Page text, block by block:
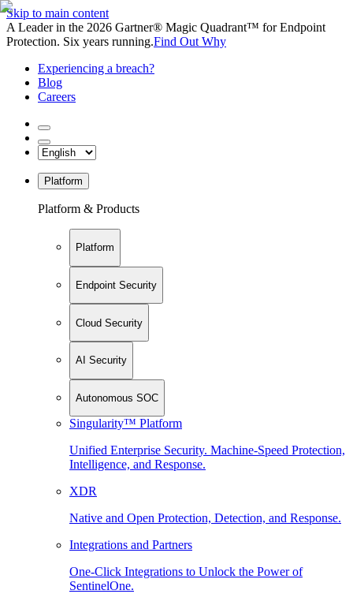
Skip to main content
A Leader in the 2026 Gartner® Magic Quadrant™ for Endpoint
Protection. Six years running.Find Out Why
Experiencing a breach?
Blog
Careers
Platform
Platform & Products
Platform
Endpoint Security
Cloud Security
AI Security
Autonomous SOC
Singularity™ Platform
Unified Enterprise Security. Machine-Speed Protection,
Intelligence, and Response.
XDR
Native and Open Protection, Detection, and Response.
Integrations and Partners
One-Click Integrations to Unlock the Power of
SentinelOne.